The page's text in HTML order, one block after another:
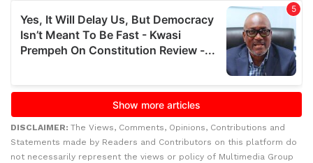
DISCLAIMER: The Views, Comments, Opinions, Contributions and
Statements made by Readers and Contributors on this platform do
not necessarily represent the views or policy of Multimedia Group